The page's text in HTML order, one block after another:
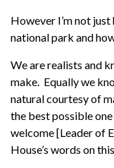
However I’m not
national park and
We are realists and
make. Equally we
natural courtesy of
the best possible
welcome [Leader of
House’s words on